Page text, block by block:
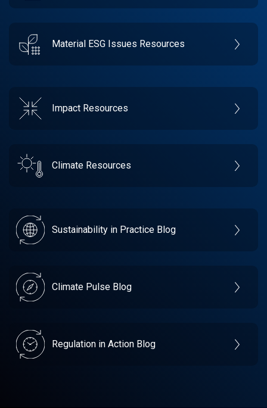
Material ESG Issues Resources
Impact Resources
Climate Resources
Sustainability in Practice Blog
Climate Pulse Blog
Regulation in Action Blog